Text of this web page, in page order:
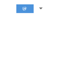
arrow_drop_down